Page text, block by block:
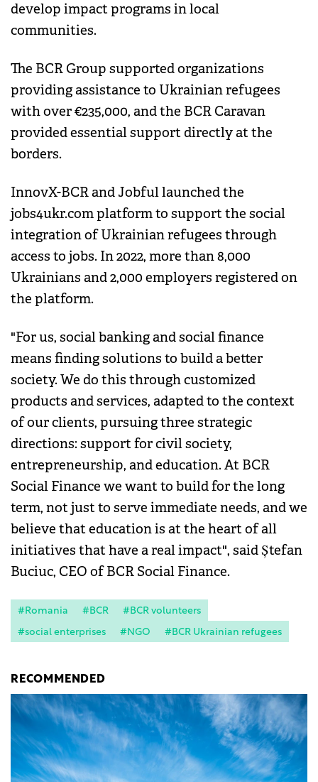
develop impact programs in local
communities.
The BCR Group supported organizations
providing assistance to Ukrainian refugees
with over €235,000, and the BCR Caravan
provided essential support directly at the
borders.
InnovX-BCR and Jobful launched the
jobs4ukr.com platform to support the social
integration of Ukrainian refugees through
access to jobs. In 2022, more than 8,000
Ukrainians and 2,000 employers registered on
the platform.
"For us, social banking and social finance
means finding solutions to build a better
society. We do this through customized
products and services, adapted to the context
of our clients, pursuing three strategic
directions: support for civil society,
entrepreneurship, and education. At BCR
Social Finance we want to build for the long
term, not just to serve immediate needs, and we
believe that education is at the heart of all
initiatives that have a real impact", said Ștefan
Buciuc, CEO of BCR Social Finance.
#Romania #BCR
#BCR volunteers
#social enterprises
#NGO #BCR Ukrainian refugees
RECOMMENDED